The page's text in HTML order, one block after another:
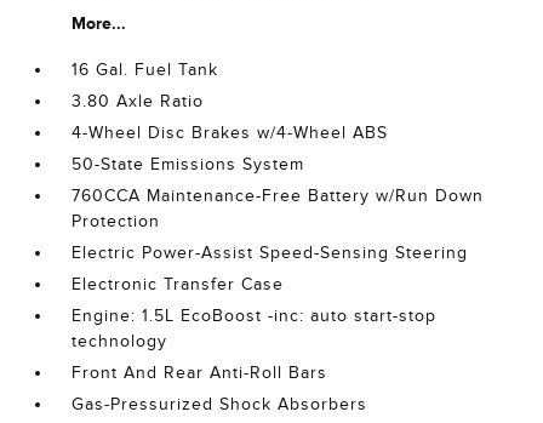
More...
16 Gal. Fuel Tank
3.80 Axle Ratio
4-Wheel Disc Brakes w/4-Wheel ABS
50-State Emissions System
760CCA Maintenance-Free Battery w/Run Down
Protection
Electric Power-Assist Speed-Sensing Steering
Electronic Transfer Case
Engine: 1.5L EcoBoost -inc: auto start-stop
technology
Front And Rear Anti-Roll Bars
Gas-Pressurized Shock Absorbers